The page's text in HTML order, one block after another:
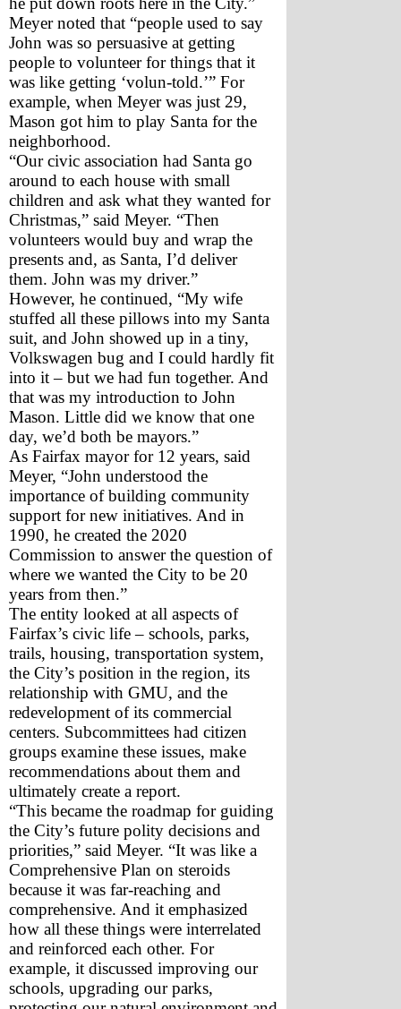
Meyer noted that “people used to say
John was so persuasive at getting
people to volunteer for things that it
was like getting ‘volun-told.’” For
example, when Meyer was just 29,
Mason got him to play Santa for the
neighborhood.
“Our civic association had Santa go
around to each house with small
children and ask what they wanted for
Christmas,” said Meyer. “Then
volunteers would buy and wrap the
presents and, as Santa, I’d deliver
them. John was my driver.”
However, he continued, “My wife
stuffed all these pillows into my Santa
suit, and John showed up in a tiny,
Volkswagen bug and I could hardly fit
into it – but we had fun together. And
that was my introduction to John
Mason. Little did we know that one
day, we’d both be mayors.”
As Fairfax mayor for 12 years, said
Meyer, “John understood the
importance of building community
support for new initiatives. And in
1990, he created the 2020
Commission to answer the question of
where we wanted the City to be 20
years from then.”
The entity looked at all aspects of
Fairfax’s civic life – schools, parks,
trails, housing, transportation system,
the City’s position in the region, its
relationship with GMU, and the
redevelopment of its commercial
centers. Subcommittees had citizen
groups examine these issues, make
recommendations about them and
ultimately create a report.
“This became the roadmap for guiding
the City’s future polity decisions and
priorities,” said Meyer. “It was like a
Comprehensive Plan on steroids
because it was far-reaching and
comprehensive. And it emphasized
how all these things were interrelated
and reinforced each other. For
example, it discussed improving our
schools, upgrading our parks,